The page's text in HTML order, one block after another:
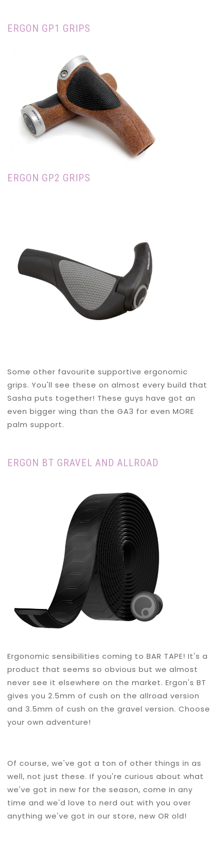
ERGON GP1 GRIPS
ERGON GP2 GRIPS
Some other favourite supportive ergonomic
grips. You'll see these on almost every build that
Sasha puts together! These guys have got an
even bigger wing than the GA3 for even MORE
palm support.
ERGON BT GRAVEL AND ALLROAD
Ergonomic sensibilities coming to BAR TAPE! It's a
product that seems so obvious but we almost
never see it elsewhere on the market. Ergon's BT
gives you 2.5mm of cush on the allroad version
and 3.5mm of cush on the gravel version. Choose
your own adventure!
Of course, we've got a ton of other things in as
well, not just these. If you're curious about what
we've got in new for the season, come in any
time and we'd love to nerd out with you over
anything we've got in our store, new OR old!